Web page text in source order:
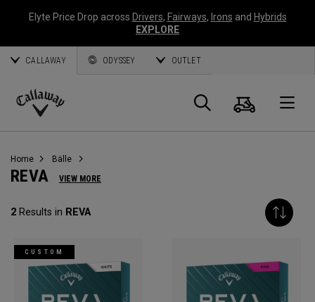
Elyte Price Drop across Drivers, Fairways, Irons and Hybrids
EXPLORE
CALLAWAY ODYSSEY OUTLET
Callaway
Suche
Home Bälle
REVA VIEW MORE
2 Results in REVA
CUSTOM